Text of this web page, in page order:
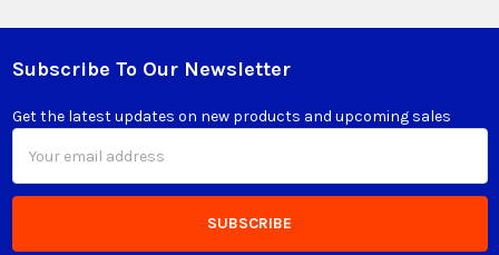
Footer
Subscribe To Our Newsletter
Get the latest updates on new products and upcoming sales
Address